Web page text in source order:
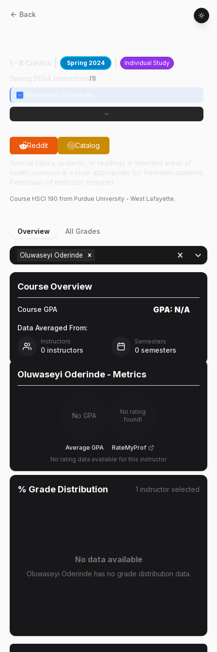
Back
Spring 2024 Individual Study
(1)
Reddit Catalog
Course HSCI 190 from Purdue University - West Lafayette.
Overview All Grades
Oluwaseyi Oderinde
Course Overview
Course GPA GPA: N/A
Data Averaged From:
Instructors
0 instructors
Semesters
0 semesters
Oluwaseyi Oderinde - Metrics
No GPA
Average GPA
No rating
found!
RateMyProf
No rating data available for this instructor
% Grade Distribution 1 instructor selected
No data available
Oluwaseyi Oderinde has no grade distribution data.